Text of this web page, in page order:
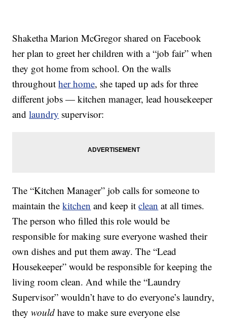
Shaketha Marion McGregor shared on Facebook
her plan to greet her children with a “job fair” when
they got home from school. On the walls
throughouther home, she taped up ads for three
different jobs — kitchen manager, lead housekeeper
andlaundry supervisor:
The “Kitchen Manager” job calls for someone to
maintain thekitchen and keep itclean at all times.
The person who filled this role would be
responsible for making sure everyone washed their
own dishes and put them away. The “Lead
Housekeeper” would be responsible for keeping the
living room clean. And while the “Laundry
Supervisor” wouldn’t have to do everyone’s laundry,
theywould have to make sure everyone else